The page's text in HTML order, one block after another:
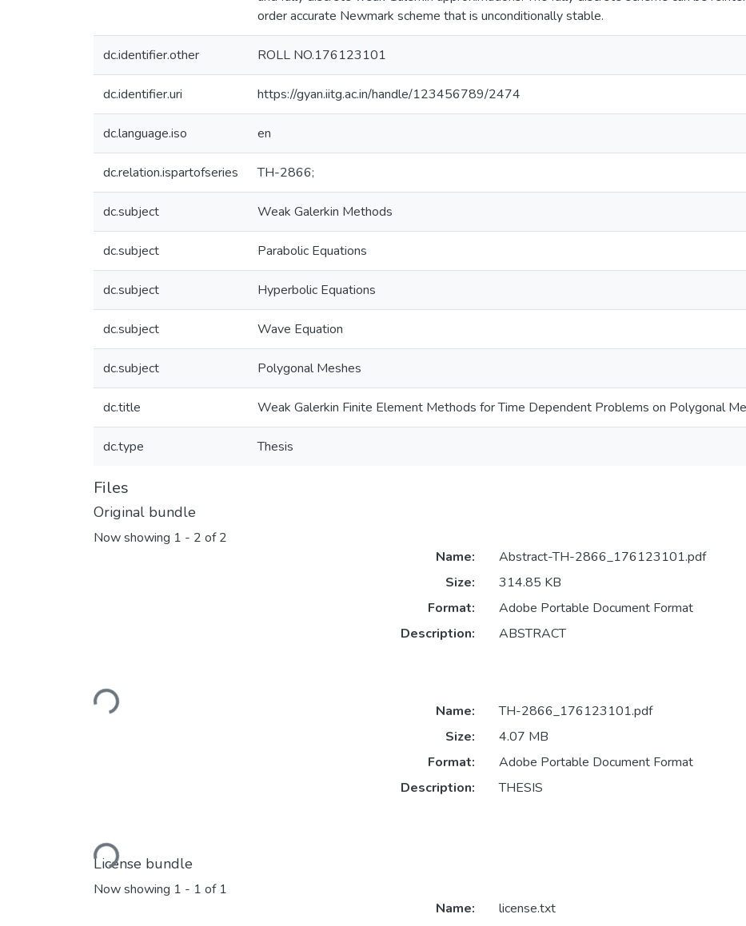
order accurate Newmark scheme that is unconditionally stable.
dc.identifier.other ROLL NO.176123101
dc.identifier.uri https://gyan.iitg.ac.in/handle/123456789/2474
dc.language.iso en
dc.relation.ispartofseries TH-2866;
dc.subject Weak Galerkin Methods
dc.subject Parabolic Equations
dc.subject Hyperbolic Equations
dc.subject Wave Equation
dc.subject Polygonal Meshes
dc.title Weak Galerkin Finite Element Methods for Time Dependent Problems on Polygonal
dc.type Thesis
Files
Original bundle
Now showing 1 - 2 of 2
Loading...
Name:
Abstract-TH-2866_176123101.pdf
Size:
314.85 KB
Format:
Adobe Portable Document Format
Description:
ABSTRACT
Loading...
Name:
TH-2866_176123101.pdf
Size:
4.07 MB
Format:
Adobe Portable Document Format
Description:
THESIS
License bundle
Now showing 1 - 1 of 1
Name:
license.txt